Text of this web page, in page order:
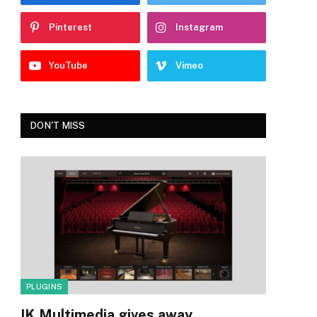
Pinterest Instagram
YouTube Vimeo
DON'T MISS
PLUGINS